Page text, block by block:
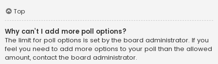
Top
Why can’t I add more poll options?
The limit for poll options is set by the board administrator. If you
feel you need to add more options to your poll than the allowed
amount, contact the board administrator.